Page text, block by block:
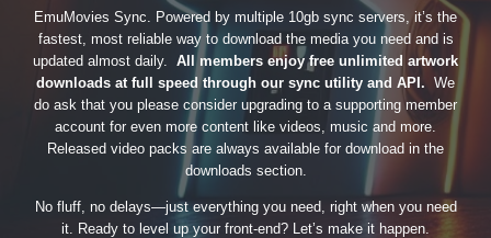
EmuMovies Sync. Powered by multiple 10gb sync servers, it’s the
fastest, most reliable way to download the media you need and is
updated almost daily. All members enjoy free unlimited artwork
downloads at full speed through our sync utility and API. We
do ask that you please consider upgrading to a supporting member
account for even more content like videos, music and more.
Released video packs are always available for download in the
downloads section.
No fluff, no delays—just everything you need, right when you need
it. Ready to level up your front-end? Let’s make it happen.